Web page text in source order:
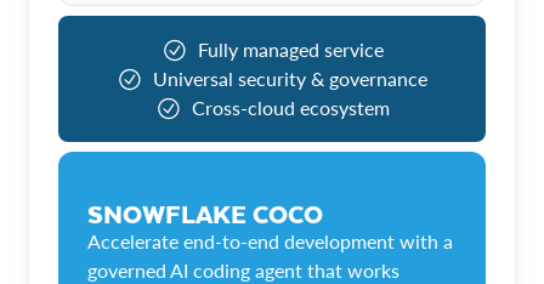
Fully managed service
Universal security & governance
Cross-cloud ecosystem
SNOWFLAKE COCO
Accelerate end-to-end development with a
governed AI coding agent that works